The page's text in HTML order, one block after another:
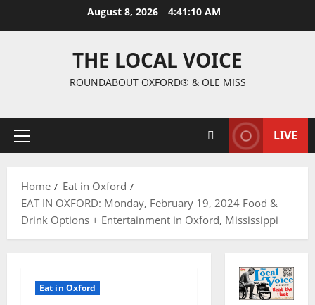
August 8, 2026 4:41:11 AM
THE LOCAL VOICE
ROUNDABOUT OXFORD® & OLE MISS
LIVE
Home
Eat in Oxford
EAT IN OXFORD: Monday, February 19, 2024 Food &
Drink Options + Entertainment in Oxford, Mississippi
Eat in Oxford